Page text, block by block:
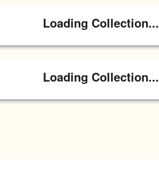
Loading Collection...
Loading Collection...